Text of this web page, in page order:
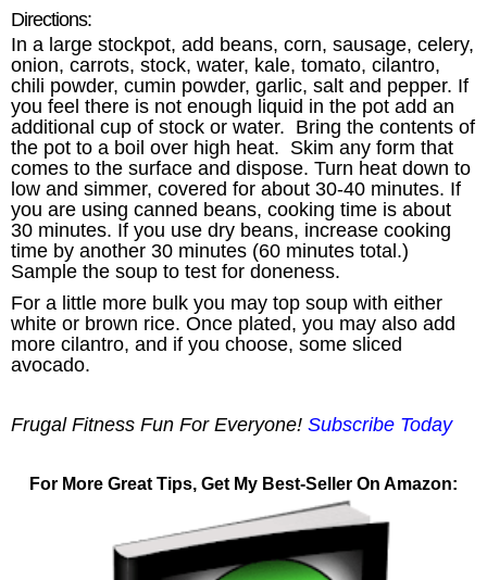
Directions:
In a large stockpot, add beans, corn, sausage, celery,
onion, carrots, stock, water, kale, tomato, cilantro,
chili powder, cumin powder, garlic, salt and pepper. If
you feel there is not enough liquid in the pot add an
additional cup of stock or water. Bring the contents of
the pot to a boil over high heat. Skim any form that
comes to the surface and dispose. Turn heat down to
low and simmer, covered for about 30-40 minutes. If
you are using canned beans, cooking time is about
30 minutes. If you use dry beans, increase cooking
time by another 30 minutes (60 minutes total.)
Sample the soup to test for doneness.
For a little more bulk you may top soup with either
white or brown rice. Once plated, you may also add
more cilantro, and if you choose, some sliced
avocado.
Frugal Fitness Fun For Everyone! Subscribe Today
For More Great Tips, Get My Best-Seller On Amazon: